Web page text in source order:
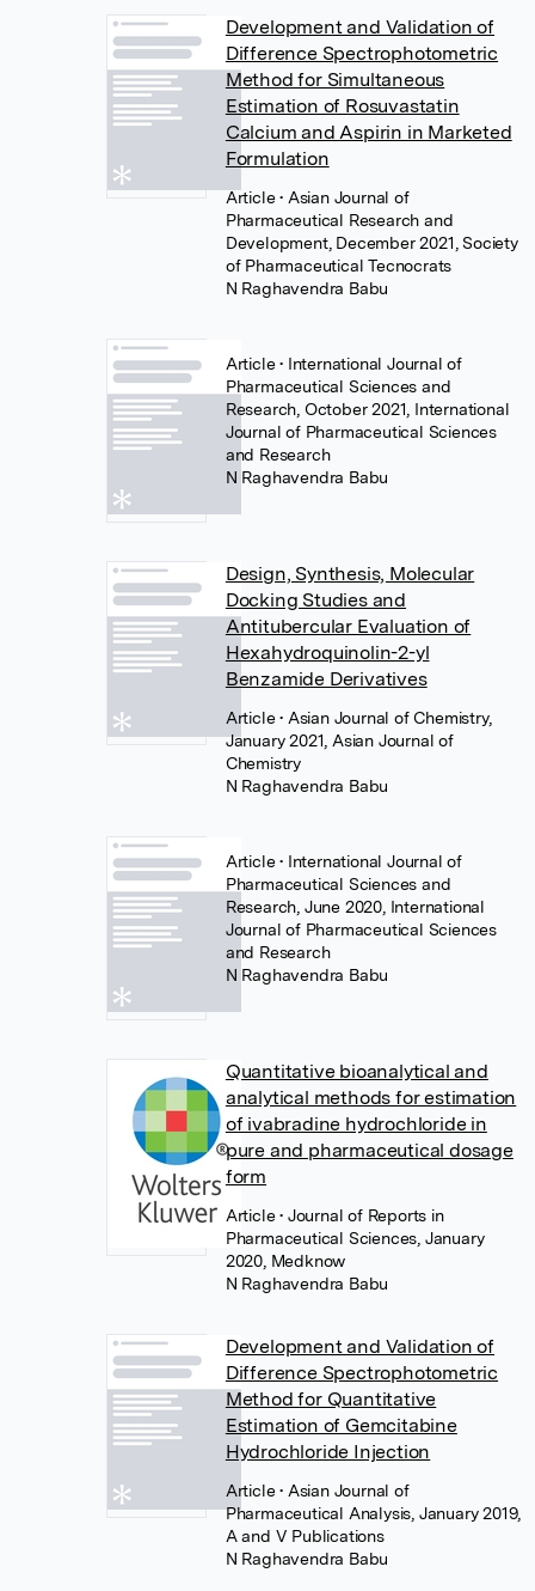
Development and Validation of
Difference Spectrophotometric
Method for Simultaneous
Estimation of Rosuvastatin
Calcium and Aspirin in Marketed
Formulation
Article• Asian Journal of
Pharmaceutical Research and
Development, December 2021, Society
of Pharmaceutical Tecnocrats
N Raghavendra Babu
Article• International Journal of
Pharmaceutical Sciences and
Research, October 2021, International
Journal of Pharmaceutical Sciences
and Research
N Raghavendra Babu
Design, Synthesis, Molecular
Docking Studies and
Antitubercular Evaluation of
Hexahydroquinolin-2-yl
Benzamide Derivatives
Article• Asian Journal of Chemistry,
January 2021, Asian Journal of
Chemistry
N Raghavendra Babu
Article• International Journal of
Pharmaceutical Sciences and
Research, June 2020, International
Journal of Pharmaceutical Sciences
and Research
N Raghavendra Babu
Quantitative bioanalytical and
analytical methods for estimation
of ivabradine hydrochloride in
pure and pharmaceutical dosage
form
Article• Journal of Reports in
Pharmaceutical Sciences, January
2020, Medknow
N Raghavendra Babu
Development and Validation of
Difference Spectrophotometric
Method for Quantitative
Estimation of Gemcitabine
Hydrochloride Injection
Article• Asian Journal of
Pharmaceutical Analysis, January 2019,
A and V Publications
N Raghavendra Babu